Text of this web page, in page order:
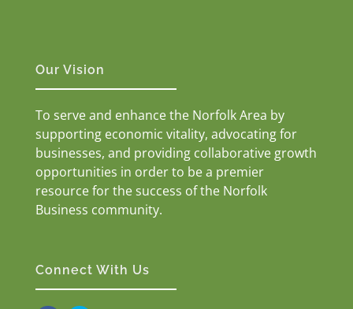
Our Vision
To serve and enhance the Norfolk Area by
supporting economic vitality, advocating for
businesses, and providing collaborative growth
opportunities in order to be a premier
resource for the success of the Norfolk
Business community.
Connect With Us